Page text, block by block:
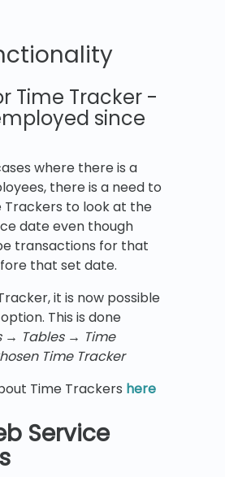
Time Tracker -
since
where there is a
there is a need to
Trackers to look at the
date even though
transactions for that
that set date.
it is now possible
This is done
→ Tables → Time
Time Tracker
Time Trackers here
Service